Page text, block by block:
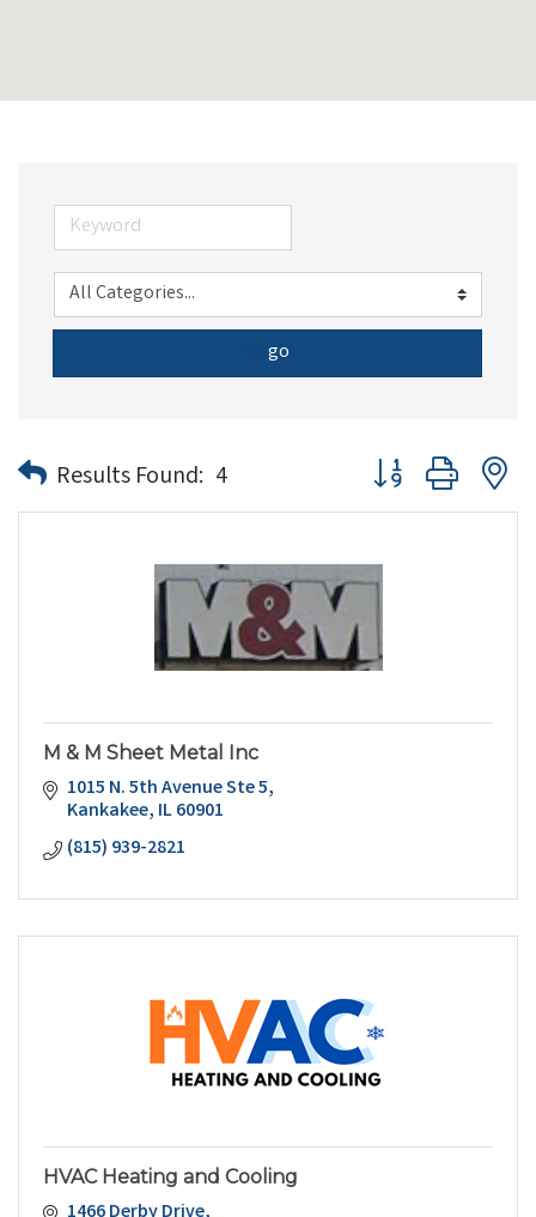
go
Results Found: 4 Button group with
M & M Sheet Metal Inc
1015 N. 5th Avenue Ste 5
Kankakee IL60901
(815) 939-2821
HVAC Heating and Cooling